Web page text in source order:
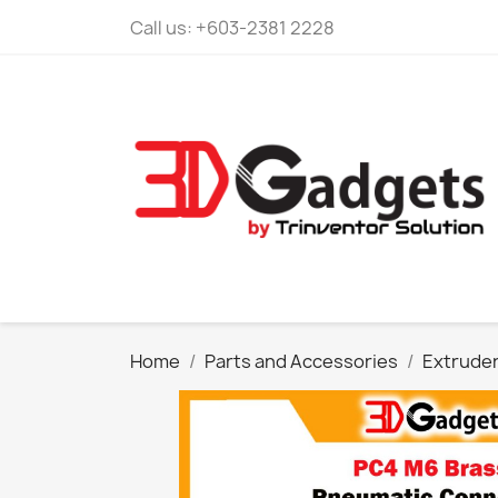
Call us: +603-2381 2228
Home Parts and Accessories